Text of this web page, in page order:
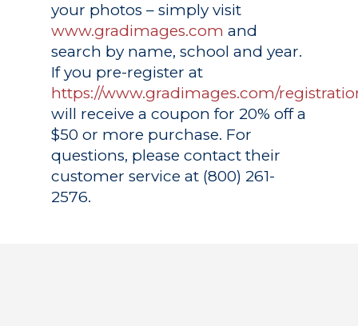
your photos – simply visit
www.gradimages.com and
search by name, school and year.
If you pre-register at
https://www.gradimages.com/
will receive a coupon for 20% off a
$50 or more purchase. For
questions, please contact their
customer service at (800) 261-
2576.